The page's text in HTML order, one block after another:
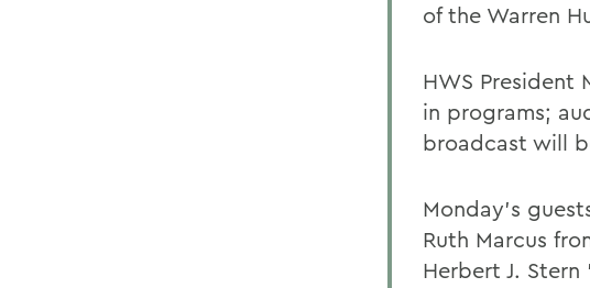
of the Warren
HWS President
in programs;
broadcast will
Monday's
Ruth Marcus
Herbert J.